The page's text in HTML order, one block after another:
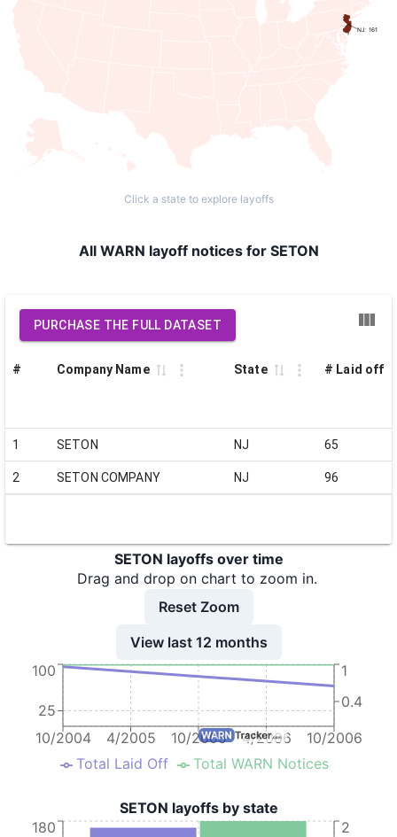
NJ: 161
Click a state to explore layoffs
All WARN layoff notices for SETON
PURCHASE THE FULL DATASET
# Company Name State # Laid off
1 SETON NJ 65
2 SETON COMPANY NJ 96
SETON layoffs over time
Drag and drop on chart to zoom in.
Reset Zoom
View last 12 months
10/2004 4/2005 10/2005 4/2006 10/2006
25
100
0.4
1
Total Laid Off Total WARN Notices
SETON layoffs by state
180 2